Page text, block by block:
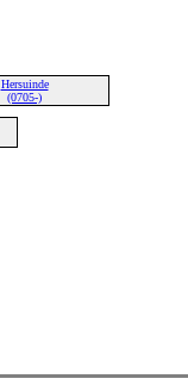
Hersuinde
(0705-)